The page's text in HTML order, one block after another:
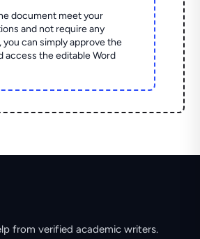
document meet your
and not require any
you can simply approve the
access the editable Word
from verified academic writers.